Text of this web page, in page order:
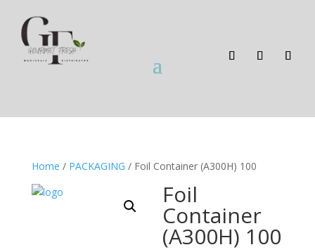
Home / PACKAGING / Foil Container (A300H) 100
Foil
Container
(A300H) 100